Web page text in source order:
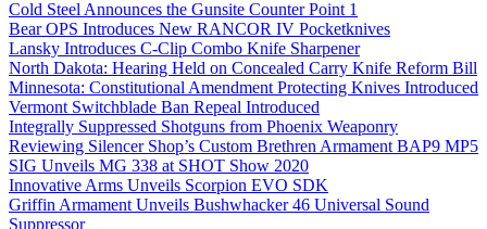
Cold Steel Announces the Gunsite Counter Point 1
Bear OPS Introduces New RANCOR IV Pocketknives
Lansky Introduces C-Clip Combo Knife Sharpener
North Dakota: Hearing Held on Concealed Carry Knife Reform Bill
Minnesota: Constitutional Amendment Protecting Knives Introduced
Vermont Switchblade Ban Repeal Introduced
Integrally Suppressed Shotguns from Phoenix Weaponry
Reviewing Silencer Shop’s Custom Brethren Armament BAP9 MP5
SIG Unveils MG 338 at SHOT Show 2020
Innovative Arms Unveils Scorpion EVO SDK
Griffin Armament Unveils Bushwhacker 46 Universal Sound
Suppressor